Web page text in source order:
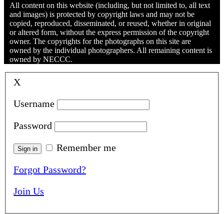
All content on this website (including, but not limited to, all text
and images) is protected by copyright laws and may not be
copied, reproduced, disseminated, or reused, whether in original
or altered form, without the express permission of the copyright
owner. The copyrights for the photographs on this site are
owned by the individual photographers. All remaining content is
owned by NECCC.
X
Username
Password
Remember me
Forgot Password?
Join Us